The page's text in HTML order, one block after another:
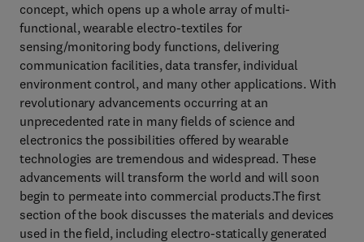
concept, which opens up a whole array of multi-
functional, wearable electro-textiles for
sensing/monitoring body functions, delivering
communication facilities, data transfer, individual
environment control, and many other applications. With
revolutionary advancements occurring at an
unprecedented rate in many fields of science and
electronics the possibilities offered by wearable
technologies are tremendous and widespread. These
advancements will transform the world and will soon
begin to permeate into commercial products.The first
section of the book discusses the materials and devices
used in the field, including electro-statically generated